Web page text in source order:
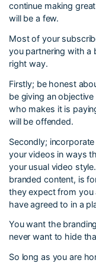
continue making
will be a few.
Most of your
you partnering with a
right way.
Firstly; be honest
be giving an
who makes it is
will be offended.
Secondly;
your videos in ways
your usual video
branded content, is
they expect from you
have agreed to in a
You want the
never want to hide
So long as you are